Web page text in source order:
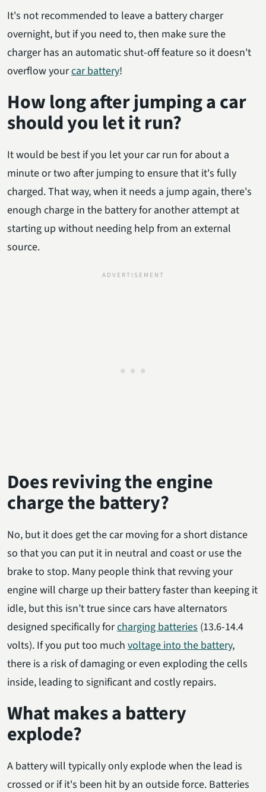
It's not recommended to leave a battery charger
overnight, but if you need to, then make sure the
charger has an automatic shut-off feature so it doesn't
overflow yourcar battery!
How long after jumping a car
should you let it run?
It would be best if you let your car run for about a
minute or two after jumping to ensure that it's fully
charged. That way, when it needs a jump again, there's
enough charge in the battery for another attempt at
starting up without needing help from an external
source.
Does reviving the engine
charge the battery?
No, but it does get the car moving for a short distance
so that you can put it in neutral and coast or use the
brake to stop. Many people think that revving your
engine will charge up their battery faster than keeping it
idle, but this isn’t true since cars have alternators
designed specifically forcharging batteries (13.6-14.4
volts). If you put too much voltage into the battery,
there is a risk of damaging or even exploding the cells
inside, leading to significant and costly repairs.
What makes a battery
explode?
A battery will typically only explode when the lead is
crossed or if it's been hit by an outside force. Batteries